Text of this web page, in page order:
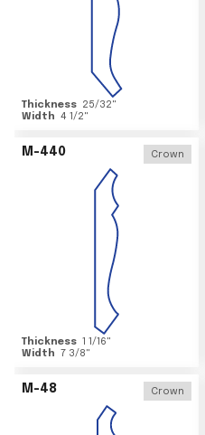
Thickness 25/32"
Width 4 1/2"
M-440 Crown
Thickness 1 1/16"
Width 7 3/8"
M-48 Crown